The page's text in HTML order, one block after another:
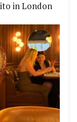
in London